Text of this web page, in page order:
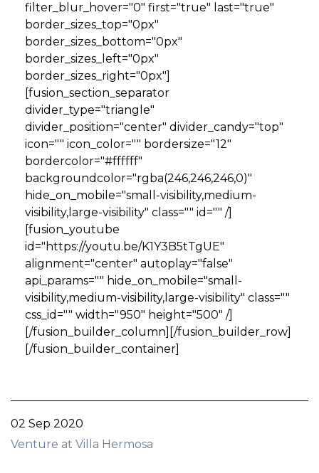
filter_blur_hover="0" first="true" last="true"
border_sizes_top="0px"
border_sizes_bottom="0px"
border_sizes_left="0px"
border_sizes_right="0px"]
[fusion_section_separator
divider_type="triangle"
divider_position="center" divider_candy="top"
icon="" icon_color="" bordersize="12"
bordercolor="#ffffff"
backgroundcolor="rgba(246,246,246,0)"
hide_on_mobile="small-visibility,medium-
visibility,large-visibility" class="" id="" /]
[fusion_youtube
id="https://youtu.be/K1Y3B5tTgUE"
alignment="center" autoplay="false"
api_params="" hide_on_mobile="small-
visibility,medium-visibility,large-visibility" class=""
css_id="" width="950" height="500" /]
[/fusion_builder_column][/fusion_builder_row]
[/fusion_builder_container]
02 Sep 2020
Venture at Villa Hermosa